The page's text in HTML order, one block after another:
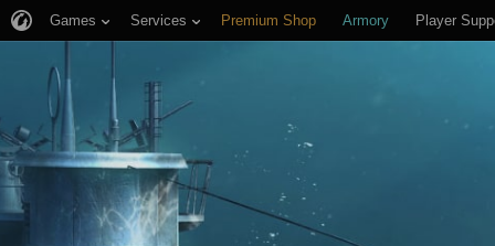
Games Services Premium Shop Armory Player